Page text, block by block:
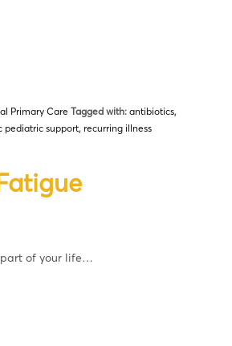
Primary Care Tagged with: antibiotics,
pediatric support, recurring illness
part of your life…